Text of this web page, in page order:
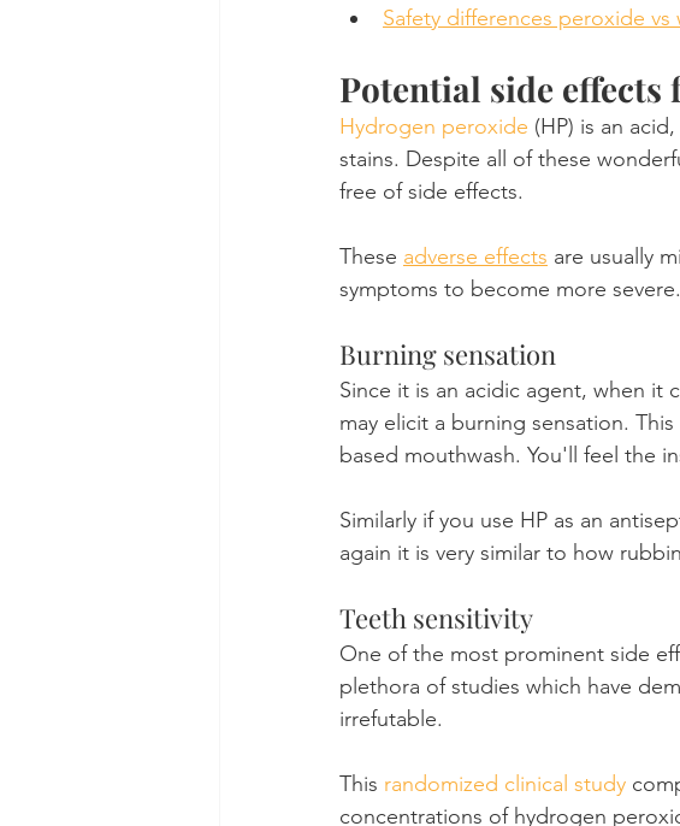
Safety differences peroxide vs
Potential side
Hydrogen peroxide (HP) is an
stains. Despite all of these
free of side effects.
These adverse effects are usually
symptoms to become more
Burning sensation
Since it is an acidic agent, when
may elicit a burning sensation.
based mouthwash. You'll feel the
Similarly if you use HP as an
again it is very similar to how
Teeth sensitivity
One of the most prominent side
plethora of studies which have
irrefutable.
This randomized clinical study
concentrations of hydrogen